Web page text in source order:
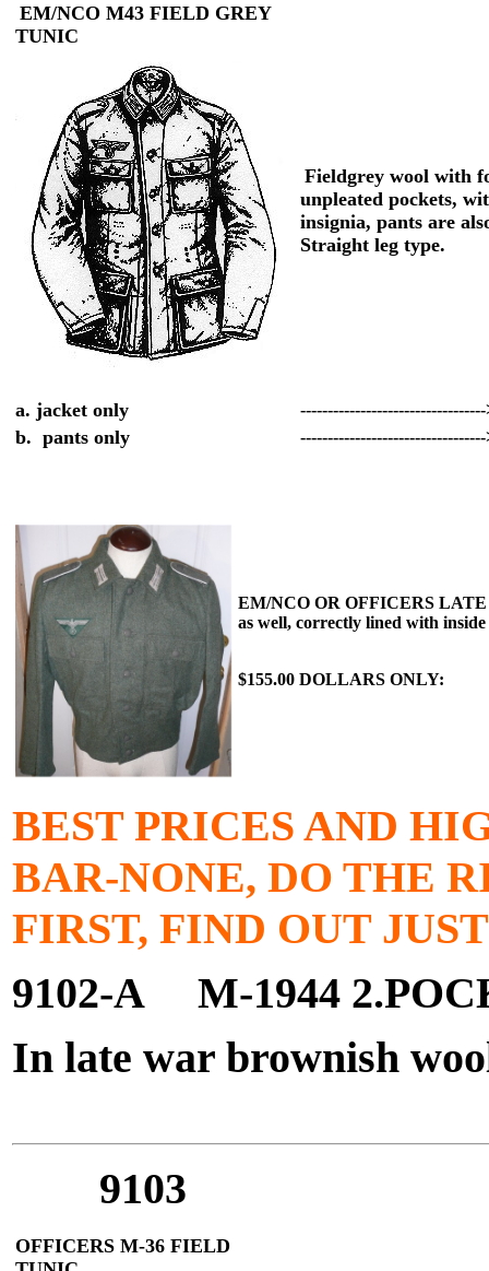
EM/NCO M43 FIELD GREY
TUNIC
Fieldgrey wool with
unpleated pockets,
insignia, pants are
Straight leg type.
a. jacket only ----------------------------------
b. pants only ----------------------------------
EM/NCO OR OFFICERS LATE
as well, correctly lined with
$155.00 DOLLARS ONLY:
BEST PRICES AND
BAR-NONE, DO THE
FIRST, FIND OUT
9102-A M-1944
In late war brownish
9103
OFFICERS M-36 FIELD